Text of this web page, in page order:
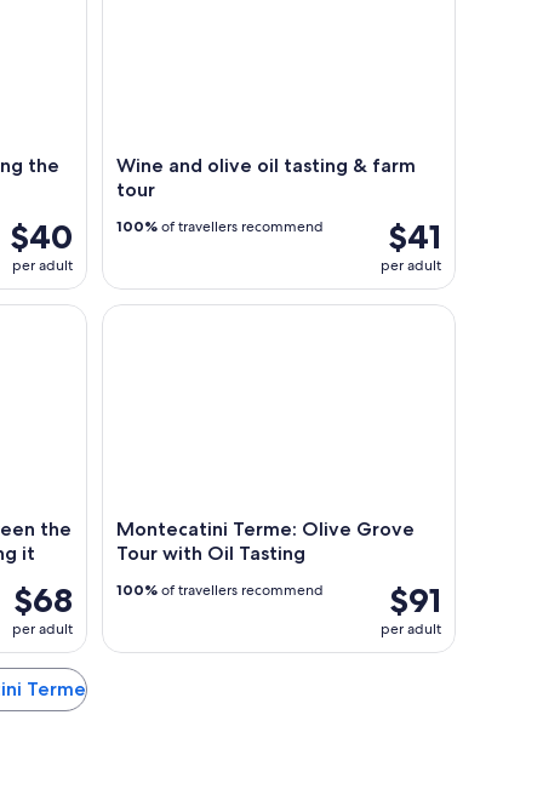
the
$40
per adult
Wine and olive oil tasting & farm
tour
$41
per adult
100% of travellers recommend
the
it
$68
per adult
the river and the hills surrounding it
Montecatini Terme: Olive Grove
Tour with Oil Tasting
$91
per adult
100% of travellers recommend
Montecatini Terme: Olive Grove Tour with Oil
Terme